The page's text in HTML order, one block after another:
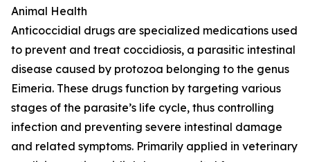
Animal Health
Anticoccidial drugs are specialized medications used
to prevent and treat coccidiosis, a parasitic intestinal
disease caused by protozoa belonging to the genus
Eimeria. These drugs function by targeting various
stages of the parasite’s life cycle, thus controlling
infection and preventing severe intestinal damage
and related symptoms. Primarily applied in veterinary